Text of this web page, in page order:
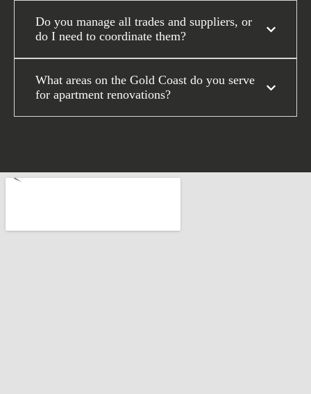
Do you manage all trades and suppliers, or
do I need to coordinate them?
What areas on the Gold Coast do you serve
for apartment renovations?